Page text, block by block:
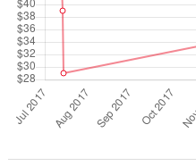
X Barry's
Lululemon x So Youn Lee
Royal Ballet Collection
Lululemon X Robert Geller